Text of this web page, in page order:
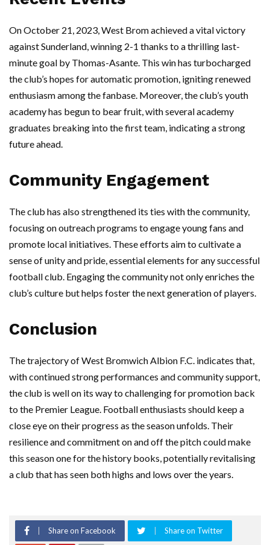
On October 21, 2023, West Brom achieved a vital victory
against Sunderland, winning 2-1 thanks to a thrilling last-
minute goal by Thomas-Asante. This win has turbocharged
the club’s hopes for automatic promotion, igniting renewed
enthusiasm among the fanbase. Moreover, the club’s youth
academy has begun to bear fruit, with several academy
graduates breaking into the first team, indicating a strong
future ahead.
Community Engagement
The club has also strengthened its ties with the community,
focusing on outreach programs to engage young fans and
promote local initiatives. These efforts aim to cultivate a
sense of unity and pride, essential elements for any successful
football club. Engaging the community not only enriches the
club’s culture but helps foster the next generation of players.
Conclusion
The trajectory of West Bromwich Albion F.C. indicates that,
with continued strong performances and community support,
the club is well on its way to challenging for promotion back
to the Premier League. Football enthusiasts should keep a
close eye on their progress as the season unfolds. Their
resilience and commitment on and off the pitch could make
this season one for the history books, potentially revitalising
a club that has seen both highs and lows over the years.
Share on Facebook Share on Twitter